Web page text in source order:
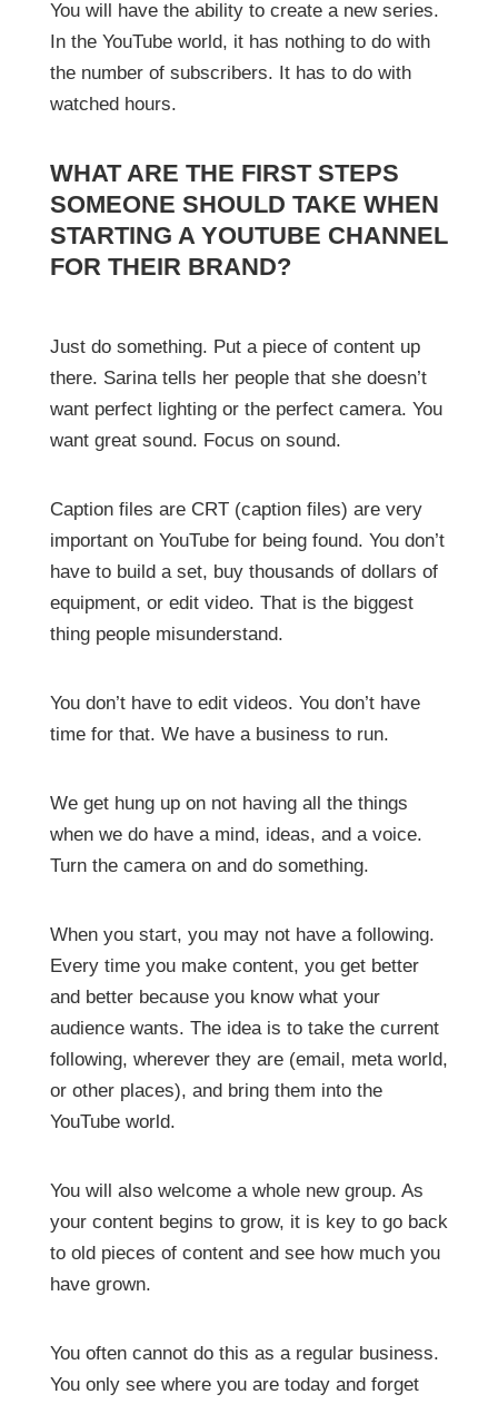
You will have the ability to create a new series.
In the YouTube world, it has nothing to do with
the number of subscribers. It has to do with
watched hours.
WHAT ARE THE FIRST STEPS
SOMEONE SHOULD TAKE WHEN
STARTING A YOUTUBE CHANNEL
FOR THEIR BRAND?
Just do something. Put a piece of content up
there. Sarina tells her people that she doesn’t
want perfect lighting or the perfect camera. You
want great sound. Focus on sound.
Caption files are CRT (caption files) are very
important on YouTube for being found. You don’t
have to build a set, buy thousands of dollars of
equipment, or edit video. That is the biggest
thing people misunderstand.
You don’t have to edit videos. You don’t have
time for that. We have a business to run.
We get hung up on not having all the things
when we do have a mind, ideas, and a voice.
Turn the camera on and do something.
When you start, you may not have a following.
Every time you make content, you get better
and better because you know what your
audience wants. The idea is to take the current
following, wherever they are (email, meta world,
or other places), and bring them into the
YouTube world.
You will also welcome a whole new group. As
your content begins to grow, it is key to go back
to old pieces of content and see how much you
have grown.
You often cannot do this as a regular business.
You only see where you are today and forget